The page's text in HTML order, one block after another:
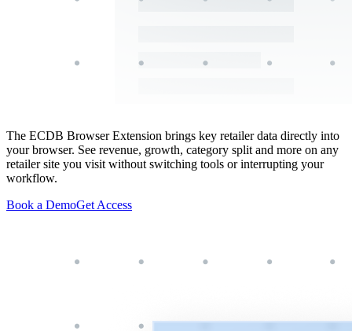
The ECDB Browser Extension brings key retailer data directly into
your browser. See revenue, growth, category split and more on any
retailer site you visit without switching tools or interrupting your
workflow.
Book a DemoGet Access